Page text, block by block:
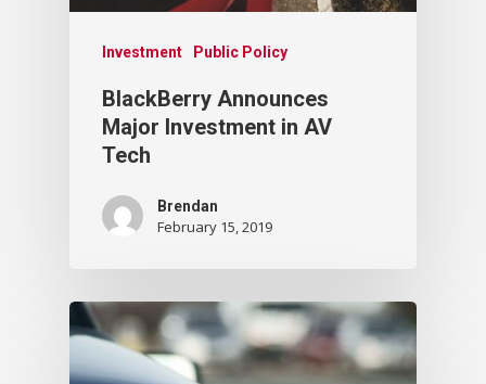
Investment Public Policy
BlackBerry Announces
Major Investment in AV
Tech
Brendan
February 15, 2019